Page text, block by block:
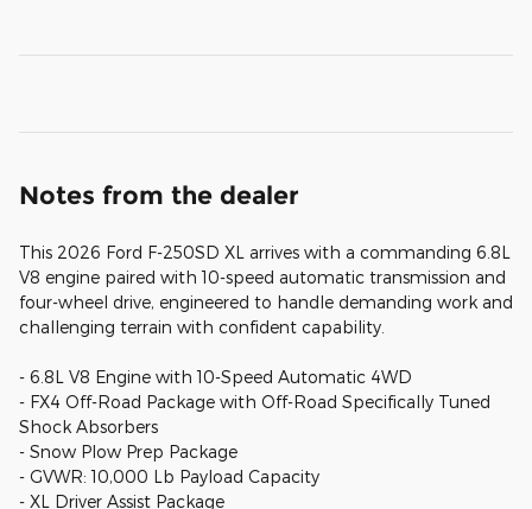
Notes from the dealer
This 2026 Ford F-250SD XL arrives with a commanding 6.8L
V8 engine paired with 10-speed automatic transmission and
four-wheel drive, engineered to handle demanding work and
challenging terrain with confident capability.
- 6.8L V8 Engine with 10-Speed Automatic 4WD
- FX4 Off-Road Package with Off-Road Specifically Tuned
Shock Absorbers
- Snow Plow Prep Package
- GVWR: 10,000 Lb Payload Capacity
- XL Driver Assist Package